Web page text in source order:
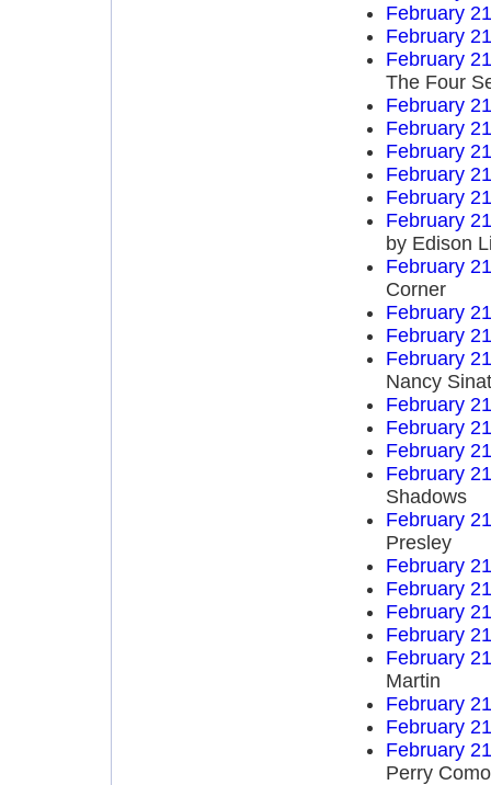
February
February
February
The Four
February
February
February
February
February
February
by Edison
February
Corner
February
February
February
Nancy
February
February
February
February
Shadows
February
Presley
February
February
February
February
February
Martin
February
February
February
Perry Como